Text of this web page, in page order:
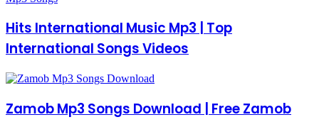
Hits International Music Mp3 | Top
International Songs Videos
Zamob Mp3 Songs Download | Free Zamob